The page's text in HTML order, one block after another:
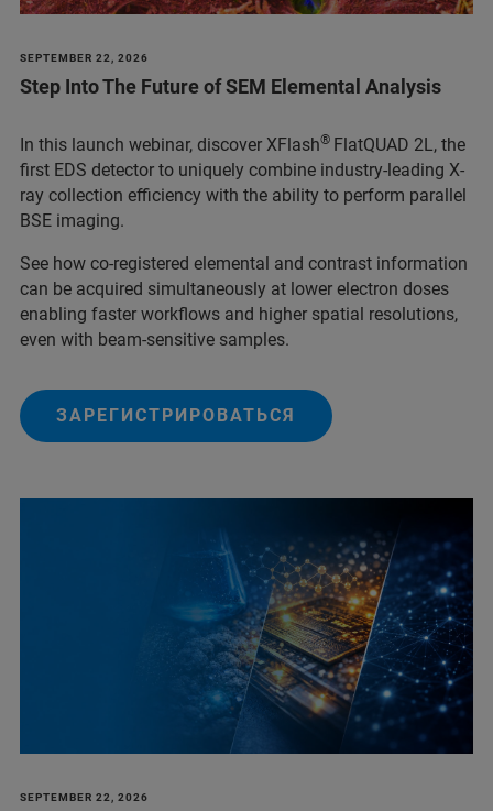
SEPTEMBER 22, 2026
Step Into The Future of SEM Elemental Analysis
In this launch webinar, discover XFlash® FlatQUAD 2L, the
first EDS detector to uniquely combine industry-leading X-
ray collection efficiency with the ability to perform parallel
BSE imaging.
See how co-registered elemental and contrast information
can be acquired simultaneously at lower electron doses
enabling faster workflows and higher spatial resolutions,
even with beam-sensitive samples.
ЗАРЕГИСТРИРОВАТЬСЯ
SEPTEMBER 22, 2026